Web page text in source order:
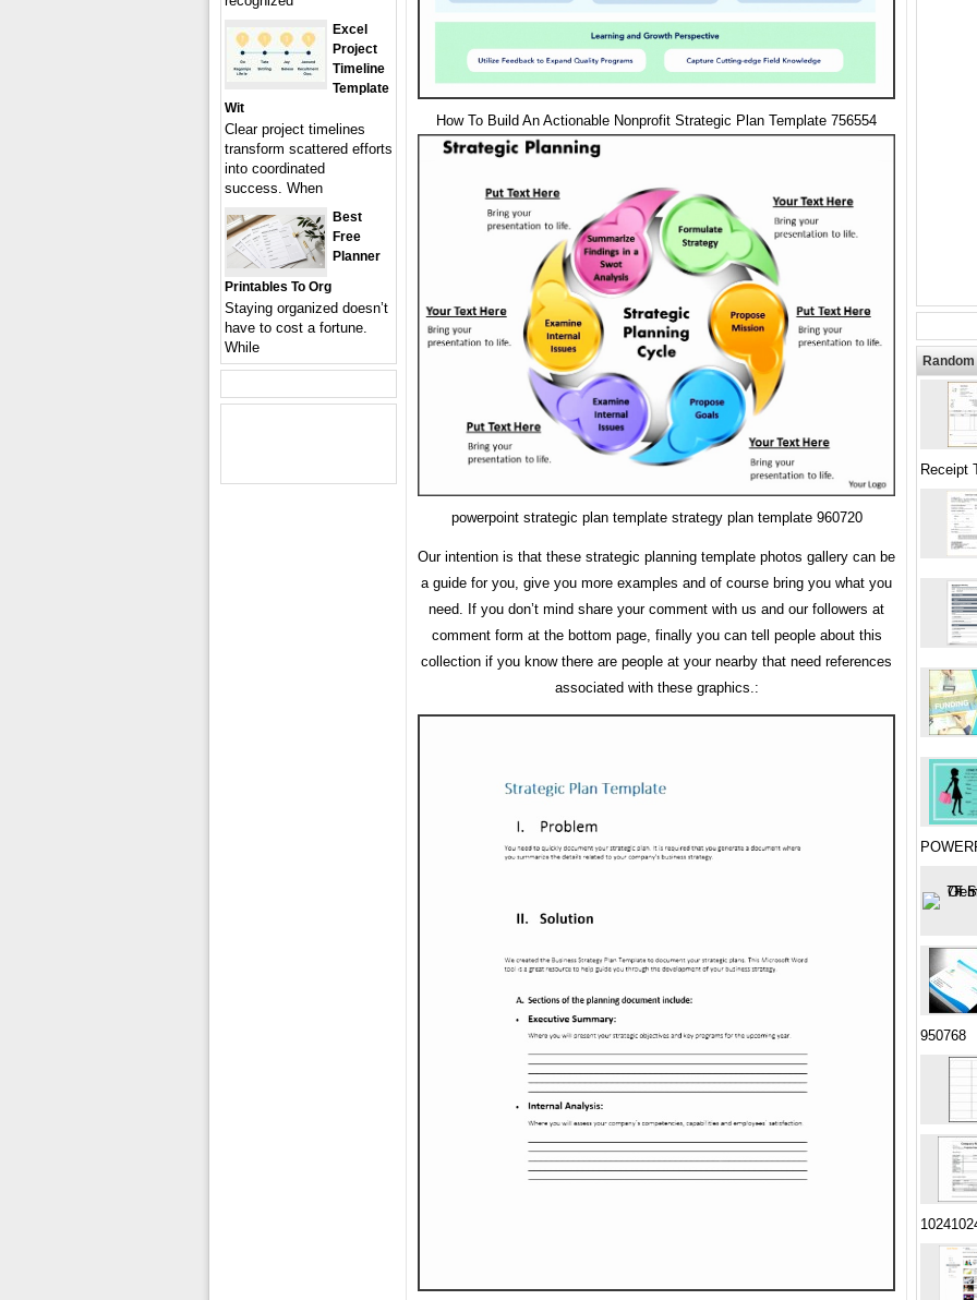
How To Build An Actionable Nonprofit Strategic Plan Template 756554
powerpoint strategic plan template strategy plan template 960720
Our intention is that these strategic planning template photos gallery can be
a guide for you, give you more examples and of course bring you what you
need. If you don’t mind share your comment with us and our followers at
comment form at the bottom page, finally you can tell people about this
collection if you know there are people at your nearby that need references
associated with these graphics.:
Excel
Project
Timeline
Template
Wit
Clear project timelines
transform scattered efforts
into coordinated
success. When
Best
Free
Planner
Printables To Org
Staying organized doesn’t
have to cost a fortune.
While
Receipt
950768